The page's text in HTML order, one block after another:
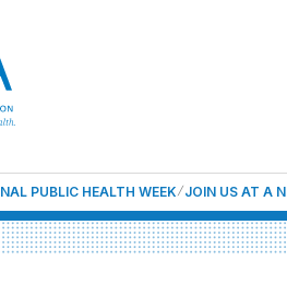
PUBLIC HEALTH WEEK JOIN US AT A